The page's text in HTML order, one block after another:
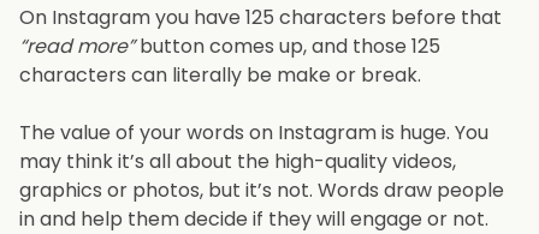
On Instagram you have 125 characters before that
“read more”button comes up, and those 125
characters can literally be make or break.
The value of your words on Instagram is huge. You
may think it’s all about the high-quality videos,
graphics or photos, but it’s not. Words draw people
in and help them decide if they will engage or not.